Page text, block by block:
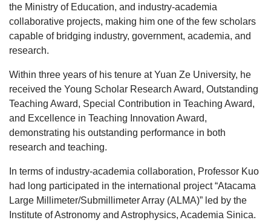
the Ministry of Education, and industry-academia
collaborative projects, making him one of the few scholars
capable of bridging industry, government, academia, and
research.
Within three years of his tenure at Yuan Ze University, he
received the Young Scholar Research Award, Outstanding
Teaching Award, Special Contribution in Teaching Award,
and Excellence in Teaching Innovation Award,
demonstrating his outstanding performance in both
research and teaching.
In terms of industry-academia collaboration, Professor Kuo
had long participated in the international project “Atacama
Large Millimeter/Submillimeter Array (ALMA)” led by the
Institute of Astronomy and Astrophysics, Academia Sinica.